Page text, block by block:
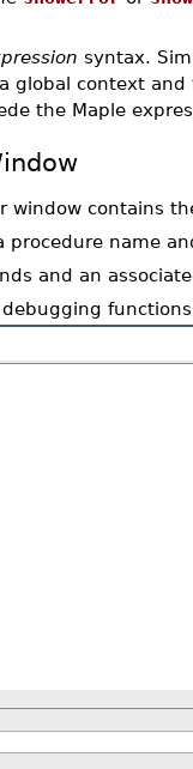
syntax.
global context
the Maple
window contains
procedure name
and an